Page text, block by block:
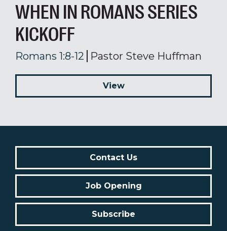
WHEN IN ROMANS SERIES
KICKOFF
Romans 1:8-12 Pastor Steve Huffman
View
Contact Us
Job Opening
Subscribe